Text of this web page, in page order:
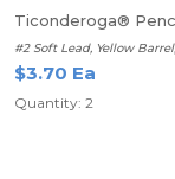
Ticonderoga®
#2 Soft Lead, Yellow
$3.70 Ea
Quantity: 2